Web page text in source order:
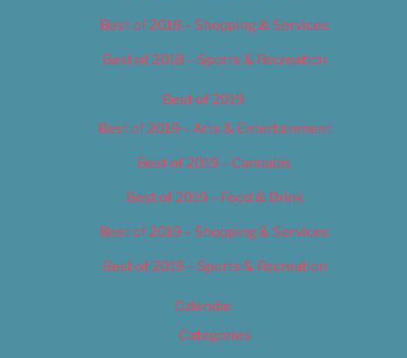
Best of 2018 – Shopping & Services
Best of 2018 – Sports & Recreation
Best of 2019
Best of 2019 – Arts & Entertainment
Best of 2019 – Cannabis
Best of 2019 – Food & Drink
Best of 2019 – Shopping & Services
Best of 2019 – Sports & Recreation
Calendar
Categories